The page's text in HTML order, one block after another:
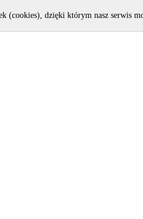
(cookies), dzięki którym nasz serwis